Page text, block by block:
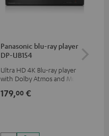
Panasonic blu-ray player
DP-UB154
Ultra HD 4K Blu-ray player
with Dolby Atmos and Multi
HDR10+ for superior picture
179,00 €